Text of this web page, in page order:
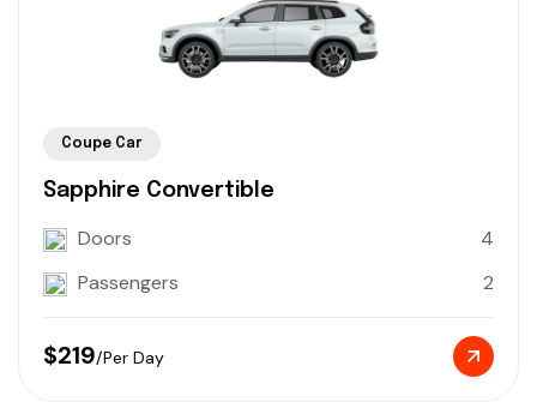
Coupe Car
Sapphire Convertible
Doors
4
Passengers
2
$219/Per Day